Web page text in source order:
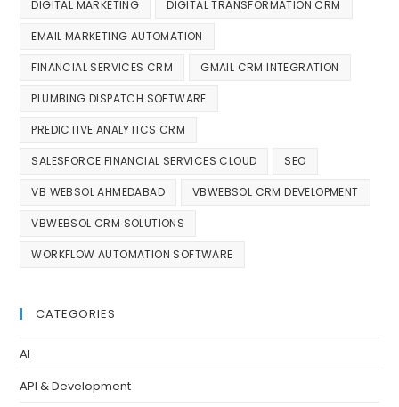
DIGITAL MARKETING DIGITAL TRANSFORMATION CRM
EMAIL MARKETING AUTOMATION
FINANCIAL SERVICES CRM GMAIL CRM INTEGRATION
PLUMBING DISPATCH SOFTWARE
PREDICTIVE ANALYTICS CRM
SALESFORCE FINANCIAL SERVICES CLOUD SEO
VB WEBSOL AHMEDABAD VBWEBSOL CRM DEVELOPMENT
VBWEBSOL CRM SOLUTIONS
WORKFLOW AUTOMATION SOFTWARE
CATEGORIES
AI
API & Development